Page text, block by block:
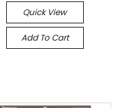
Quick View
Add To Cart